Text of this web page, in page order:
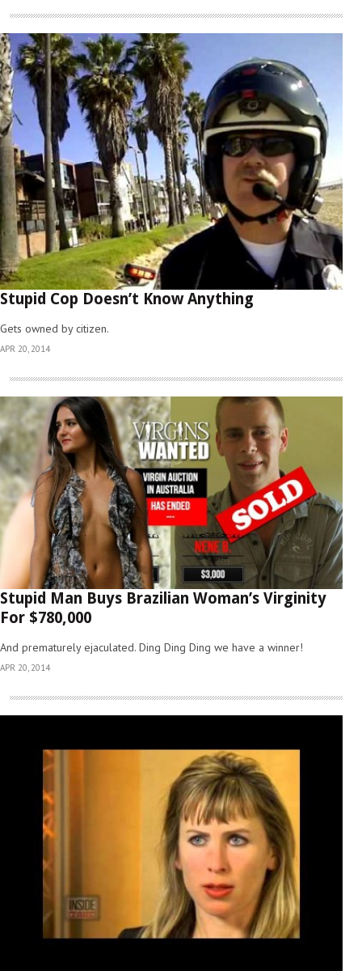
Stupid Cop Doesn’t Know Anything
Gets owned by citizen.
APR 20, 2014
Stupid Man Buys Brazilian Woman’s Virginity
For $780,000
And prematurely ejaculated. Ding Ding Ding we have a winner!
APR 20, 2014